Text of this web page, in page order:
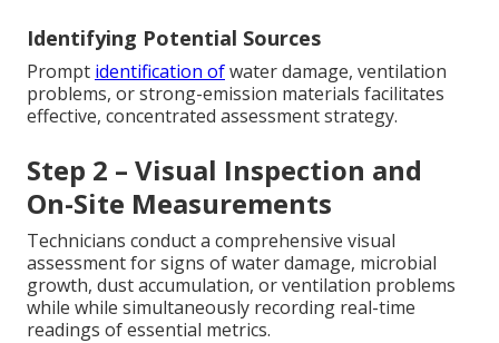
Identifying Potential Sources
Prompt identification ofwater damage, ventilation
problems, or strong-emission materials facilitates
effective, concentrated assessment strategy.
Step 2 – Visual Inspection and
On-Site Measurements
Technicians conduct a comprehensive visual
assessment for signs of water damage, microbial
growth, dust accumulation, or ventilation problems
while while simultaneously recording real-time
readings of essential metrics.